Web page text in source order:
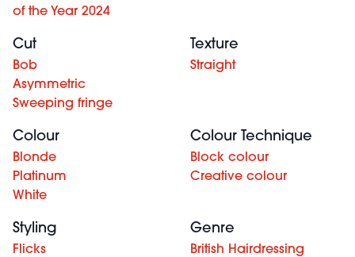
of the Year 2024
Cut
Bob
Asymmetric
Sweeping fringe
Texture
Straight
Colour
Blonde
Platinum
White
Colour Technique
Block colour
Creative colour
Styling
Flicks
Genre
British Hairdressing